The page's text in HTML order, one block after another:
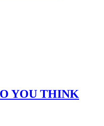
YOU THINK